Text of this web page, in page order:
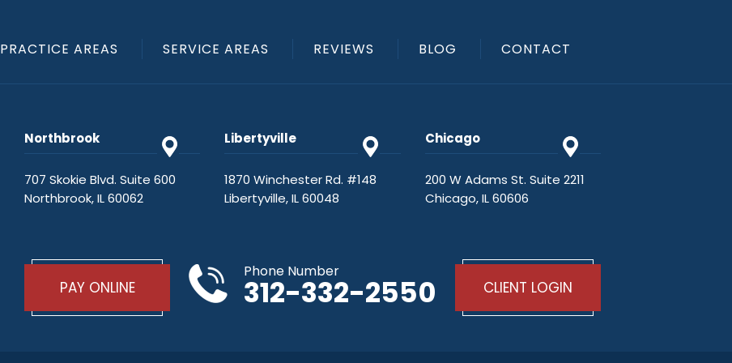
PRACTICE AREAS SERVICE AREAS REVIEWS BLOG CONTACT
Northbrook
707 Skokie Blvd. Suite 600
Northbrook, IL 60062
Libertyville
1870 Winchester Rd. #148
Libertyville, IL 60048
Chicago
200 W Adams St. Suite 2211
Chicago, IL 60606
PAY ONLINE
Phone Number
312-332-2550 CLIENT LOGIN